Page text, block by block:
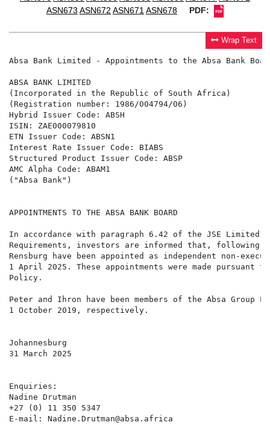
ASN673 ASN672 ASN671ASN678 PDF:
Wrap Text
Absa Bank Limited - Appointments to the Absa Bank
ABSA BANK LIMITED
(Incorporated in the Republic of South Africa)
(Registration number: 1986/004794/06)
Hybrid Issuer Code: ABSH
ISIN: ZAE000079810
ETN Issuer Code: ABSN1
Interest Rate Issuer Code: BIABS
Structured Product Issuer Code: ABSP
AMC Alpha Code: ABAM1
("Absa Bank")
APPOINTMENTS TO THE ABSA BANK BOARD
In accordance with paragraph 6.42 of the JSE
Requirements, investors are informed that, following
Rensburg have been appointed as independent non-
1 April 2025. These appointments were made pursuant
Policy.
Peter and Ihron have been members of the Absa Group
1 October 2019, respectively.
Johannesburg
31 March 2025
Enquiries:
Nadine Drutman
+27 (0) 11 350 5347
E-mail: Nadine.Drutman@absa.africa